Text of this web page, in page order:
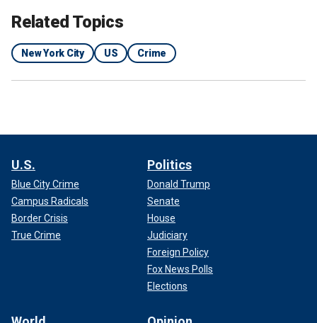
Related Topics
New York City US Crime
U.S.
Blue City Crime
Campus Radicals
Border Crisis
True Crime
Politics
Donald Trump
Senate
House
Judiciary
Foreign Policy
Fox News Polls
Elections